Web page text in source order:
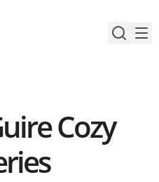
Cozy